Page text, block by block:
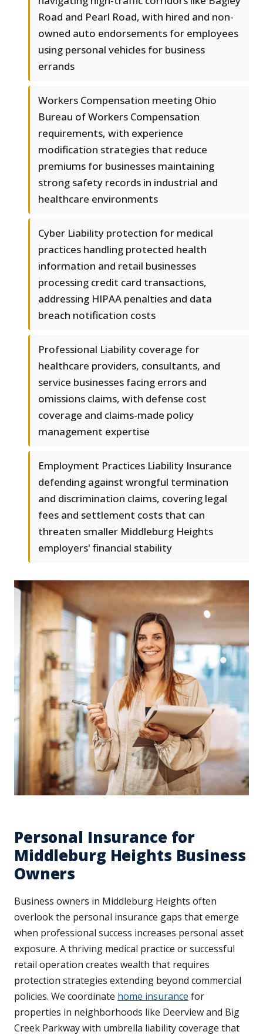
Road and Pearl Road, with hired and non-
owned auto endorsements for employees
using personal vehicles for business
errands
Workers Compensation meeting Ohio
Bureau of Workers Compensation
requirements, with experience
modification strategies that reduce
premiums for businesses maintaining
strong safety records in industrial and
healthcare environments
Cyber Liability protection for medical
practices handling protected health
information and retail businesses
processing credit card transactions,
addressing HIPAA penalties and data
breach notification costs
Professional Liability coverage for
healthcare providers, consultants, and
service businesses facing errors and
omissions claims, with defense cost
coverage and claims-made policy
management expertise
Employment Practices Liability Insurance
defending against wrongful termination
and discrimination claims, covering legal
fees and settlement costs that can
threaten smaller Middleburg Heights
employers' financial stability
Personal Insurance for
Middleburg Heights Business
Owners
Business owners in Middleburg Heights often
overlook the personal insurance gaps that emerge
when professional success increases personal asset
exposure. A thriving medical practice or successful
retail operation creates wealth that requires
protection strategies extending beyond commercial
policies. We coordinate home insurance for
properties in neighborhoods like Deerview and Big
Creek Parkway with umbrella liability coverage that